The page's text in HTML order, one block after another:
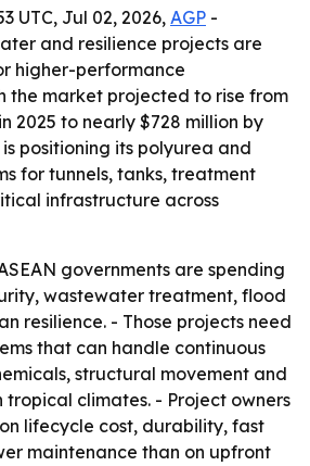
UTC, Jul 02, 2026, AGP -
and resilience projects are
higher-performance
the market projected to rise from
2025 to nearly $728 million by
positioning its polyurea and
for tunnels, tanks, treatment
infrastructure across
governments are spending
wastewater treatment, flood
resilience. - Those projects need
that can handle continuous
structural movement and
tropical climates. - Project owners
lifecycle cost, durability, fast
maintenance than on upfront